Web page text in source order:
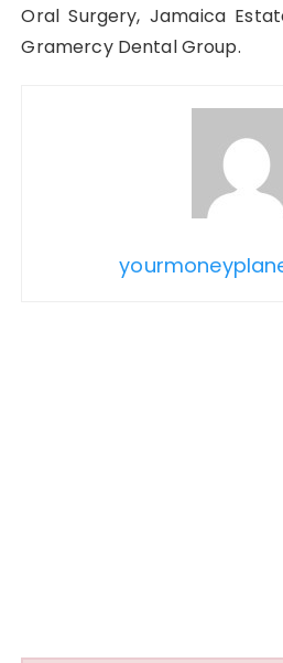
Oral Surgery, Jamaica
Gramercy Dental Group.